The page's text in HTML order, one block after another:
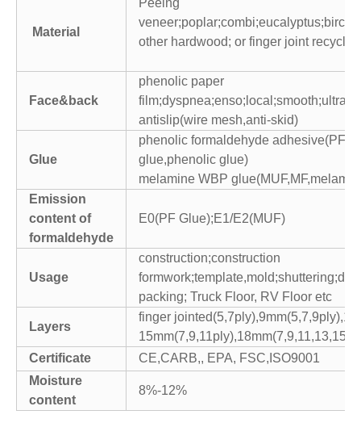
Material
other hardwood; or finger joint
Face&back
phenolic paper
film;dyspnea;enso;local;smooth;ultra
antislip(wire mesh,anti-skid)
Glue
phenolic formaldehyde
glue,phenolic glue)
melamine WBP
Emission
content of
formaldehyde
E0(PF Glue);E1/E2(MUF)
Usage
construction;construction
packing; Truck Floor, RV Floor etc
Layers
finger
Certificate
CE,CARB,, EPA, FSC,ISO9001
Moisture
content
8%-12%